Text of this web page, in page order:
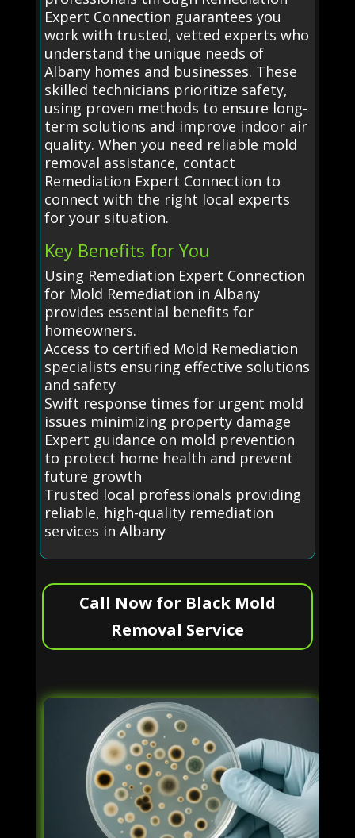
Expert Connection guarantees you
work with trusted, vetted experts who
understand the unique needs of
Albany homes and businesses. These
skilled technicians prioritize safety,
using proven methods to ensure long-
term solutions and improve indoor air
quality. When you need reliable mold
removal assistance, contact
Remediation Expert Connection to
connect with the right local experts
for your situation.
Key Benefits for You
Using Remediation Expert Connection
for Mold Remediation in Albany
provides essential benefits for
homeowners.
Access to certified Mold Remediation
specialists ensuring effective solutions
and safety
Swift response times for urgent mold
issues minimizing property damage
Expert guidance on mold prevention
to protect home health and prevent
future growth
Trusted local professionals providing
reliable, high-quality remediation
services in Albany
Call Now for Black Mold
Removal Service